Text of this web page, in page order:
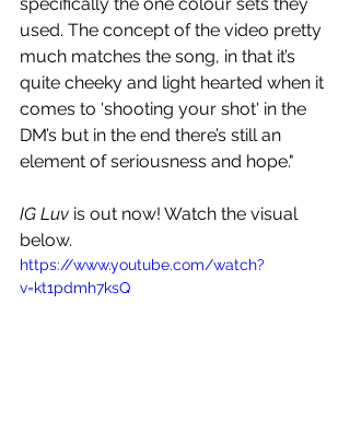
used. The concept of the video pretty
much matches the song, in that it’s
quite cheeky and light hearted when it
comes to 'shooting your shot' in the
DM’s but in the end there’s still an
element of seriousness and hope."
IG Luv is out now! Watch the visual
below.
https://www.youtube.com/watch?
v=kt1pdmh7ksQ